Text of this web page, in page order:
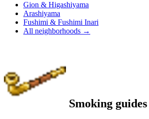
Gion & Higashiyama
Arashiyama
Fushimi & Fushimi Inari
All neighborhoods →
Smoking guides